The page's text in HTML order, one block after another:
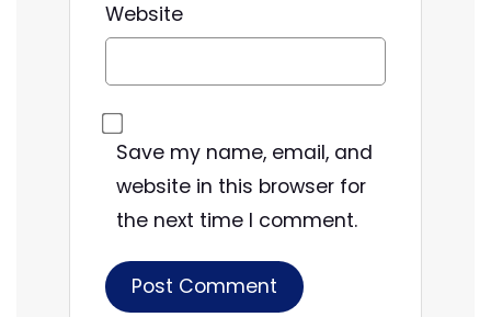
Website
Save my name, email, and
website in this browser for
the next time I comment.